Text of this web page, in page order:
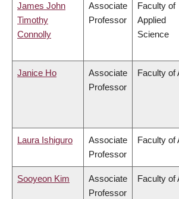
James John
Timothy
Connolly
Associate
Professor
Faculty of
Applied
Science
Janice Ho
Associate
Professor
Faculty of
Laura Ishiguro
Associate
Professor
Faculty of
Sooyeon Kim
Associate
Professor
Faculty of